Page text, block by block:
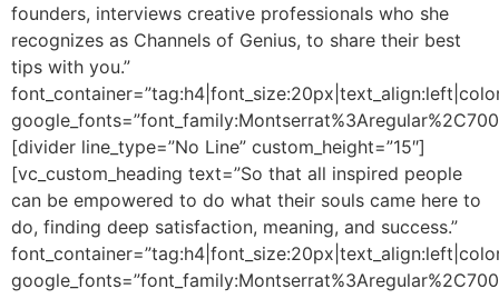
founders, interviews creative professionals who she
recognizes as Channels of Genius, to share their best
tips with you.”
[divider line_type=”No Line” custom_height=”15″]
[vc_custom_heading text=”So that all inspired people
can be empowered to do what their souls came here to
do, finding deep satisfaction, meaning, and success.”